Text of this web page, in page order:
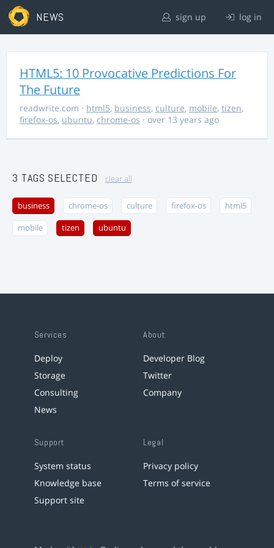
NEWS sign up log in
HTML5: 10 Provocative Predictions For
The Future
readwrite.com · html5, business, culture, mobile, tizen,
firefox-os, ubuntu, chrome-os · over 13 years ago
3 TAGS SELECTED clear all
business chrome-os culture firefox-os html5
mobile tizen ubuntu
Services
Deploy
Storage
Consulting
News
About
Developer Blog
Twitter
Company
Support
System status
Knowledge base
Support site
Legal
Privacy policy
Terms of service